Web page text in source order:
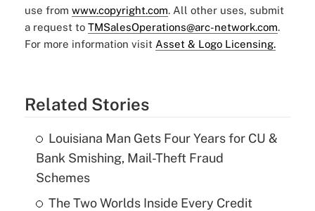
use from www.copyright.com. All other uses, submit
a request to TMSalesOperations@arc-network.com.
For more information visit Asset & Logo Licensing.
Related Stories
Louisiana Man Gets Four Years for CU &
Bank Smishing, Mail-Theft Fraud
Schemes
The Two Worlds Inside Every Credit